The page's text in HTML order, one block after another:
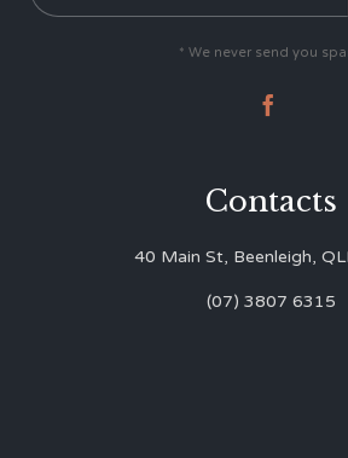
* We never send you

Contacts
40 Main St, Beenleigh,
(07) 3807 6315